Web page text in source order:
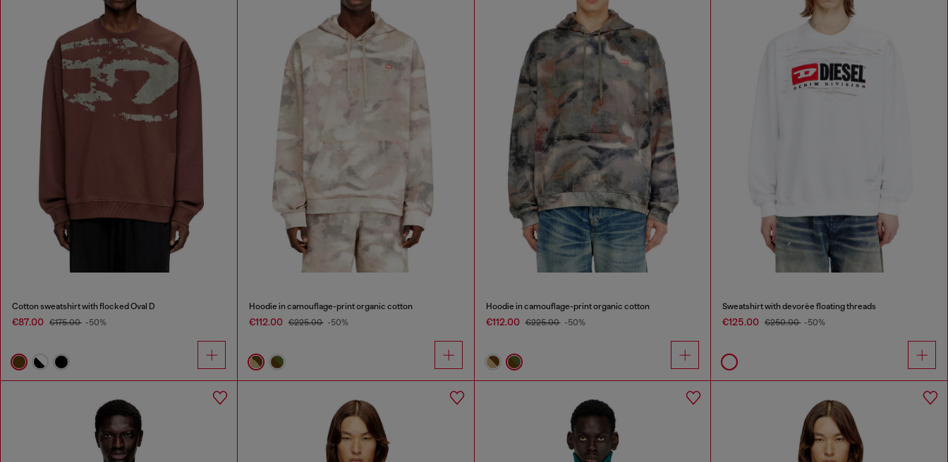
Cotton sweatshirt with flocked Oval D
€87.00 €175.00 -50%
Hoodie in camouflage-print organic cotton
€112.00 €225.00 -50%
Hoodie in camouflage-print organic cotton
€112.00 €225.00 -50%
Sweatshirt with devorèe floating threads
€125.00 €250.00 -50%